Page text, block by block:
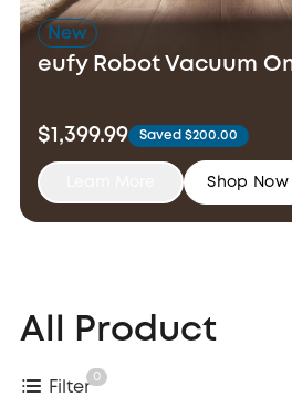
New
eufy Robot Vacuum
$1,399.99 Saved $200.00
Shop Now
All Product
Filter
0